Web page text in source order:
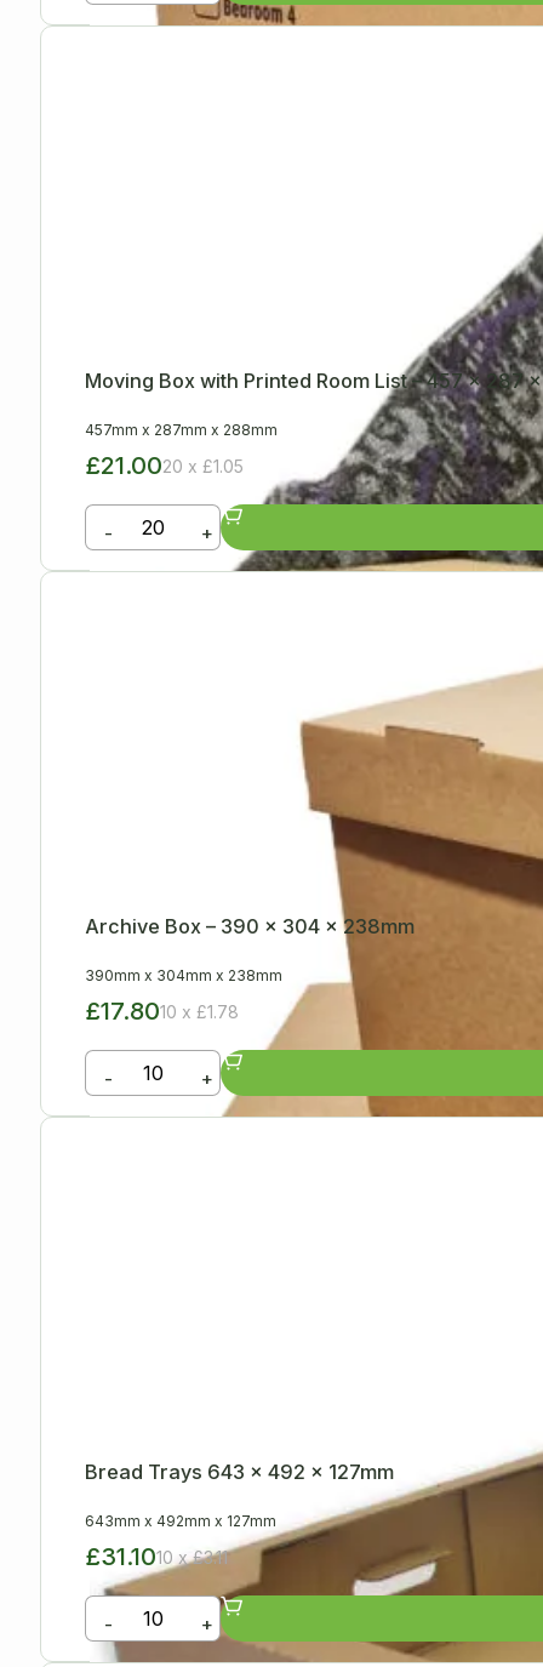
Moving Box with Printed Room List – 457 x 287
457mm x 287mm x 288mm
£21.0020 x £1.05
- +
Archive Box – 390 x 304 x 238mm
390mm x 304mm x 238mm
£17.8010 x £1.78
- +
Bread Trays 643 x 492 x 127mm
643mm x492mm x 127mm
£31.1010 x £3.11
- +